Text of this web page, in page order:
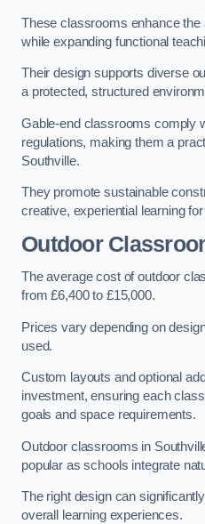
These classrooms enhance
while expanding functional
Their design supports diverse
a protected, structured
Gable-end classrooms comply
regulations, making them a
Southville.
They promote sustainable
creative, experiential learning
Outdoor
The average cost of outdoor
from £6,400 to £15,000.
Prices vary depending on
used.
Custom layouts and optional
investment, ensuring each
goals and space requirements.
Outdoor classrooms in
popular as schools integrate
The right design can
overall learning experiences.